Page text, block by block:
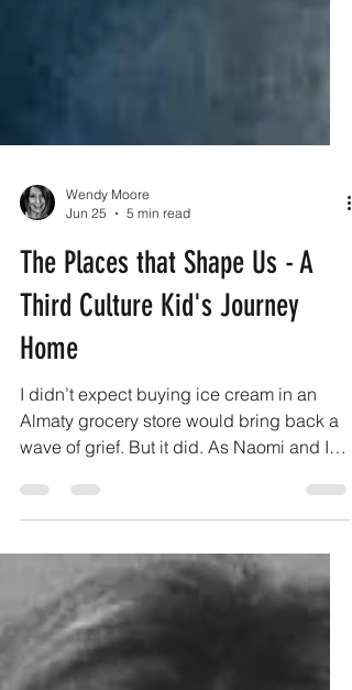
Jun 25
5 min read
The Places that Shape Us - A
Third Culture Kid's Journey
Home
I didn’t expect buying ice cream in an
Almaty grocery store would bring back a
wave of grief. But it did. As Naomi and I
walked down familiar streets, we passed
always bought fresh fruit and vegetables
(it’s still there!). We came to the 12-storey
Soviet concrete apartment building our
family lived in for the first eight years of
her life. We walked down to the “Tree